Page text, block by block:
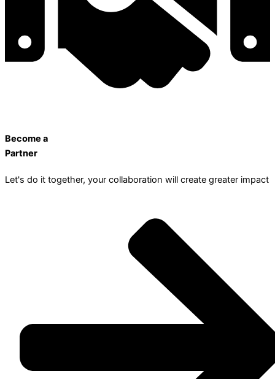
Become a
Partner
Let's do it together, your collaboration will create greater impact